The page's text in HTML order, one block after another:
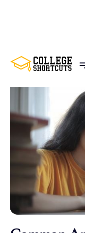
BACK TO POSTS